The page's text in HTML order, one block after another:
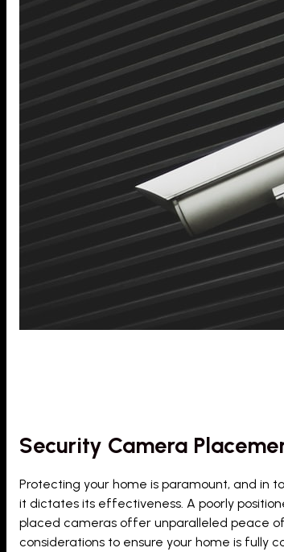
Security Camera
Protecting your home is paramount, and in
it dictates its effectiveness. A poorly
placed cameras offer unparalleled peace
considerations to ensure your home is fully